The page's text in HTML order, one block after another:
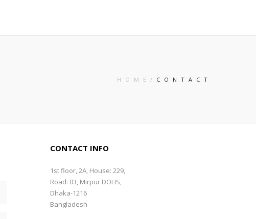
HOME CONTACT
CONTACT INFO
1st floor, 2A, House: 229,
Road: 03, Mirpur DOHS,
Dhaka-1216
Bangladesh